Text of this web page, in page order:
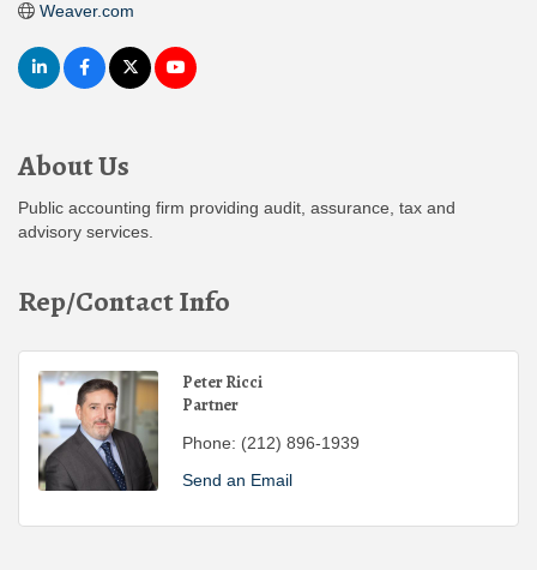
Weaver.com
About Us
Public accounting firm providing audit, assurance, tax and
advisory services.
Rep/Contact Info
Peter Ricci
Partner
Phone: (212) 896-1939
Send an Email